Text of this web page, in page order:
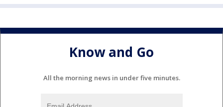
Know and Go
All the morning news in under five minutes.